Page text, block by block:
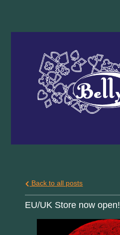
Back to all posts
EU/UK Store now open!